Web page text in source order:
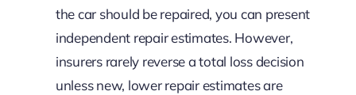
the car should be repaired, you can present
independent repair estimates. However,
insurers rarely reverse a total loss decision
unless new, lower repair estimates are